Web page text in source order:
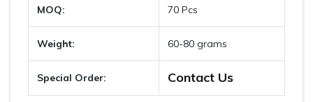
MOQ: 70 Pcs
Weight: 60-80 grams
Special Order: Contact Us